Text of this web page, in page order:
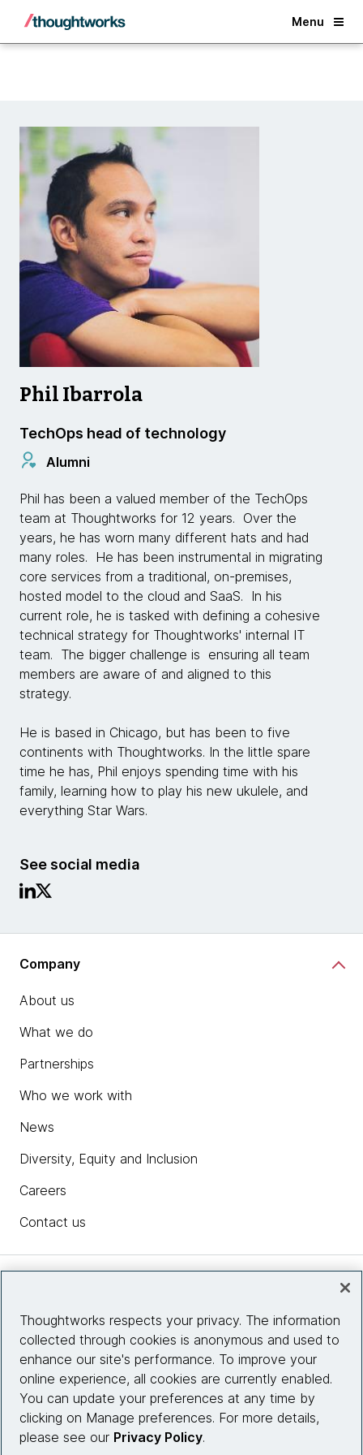
Menu
Back
Phil Ibarrola
TechOps head of technology
Alumni
Phil has been a valued member of the TechOps
team at Thoughtworks for 12 years. Over the
years, he has worn many different hats and had
many roles. He has been instrumental in migrating
core services from a traditional, on­-premises,
hosted model to the cloud and SaaS. In his
current role, he is tasked with defining a cohesive
technical strategy for Thoughtworks' internal IT
team. The bigger challenge is ensuring all team
members are aware of and aligned to this
strategy.
He is based in Chicago, but has been to five
continents with Thoughtworks. In the little spare
time he has, Phil enjoys spending time with his
family, learning how to play his new ukulele, and
everything Star Wars.
See social media
Company
About us
What we do
Partnerships
Who we work with
News
Diversity, Equity and Inclusion
Careers
Contact us
Site info
Connect with us
Thoughtworks respects your privacy. The information
collected through cookies is anonymous and used to
enhance our site's performance. To improve your
online experience, all cookies are currently enabled.
You can update your preferences at any time by
clicking on Manage preferences. For more details,
please see our Privacy Policy.